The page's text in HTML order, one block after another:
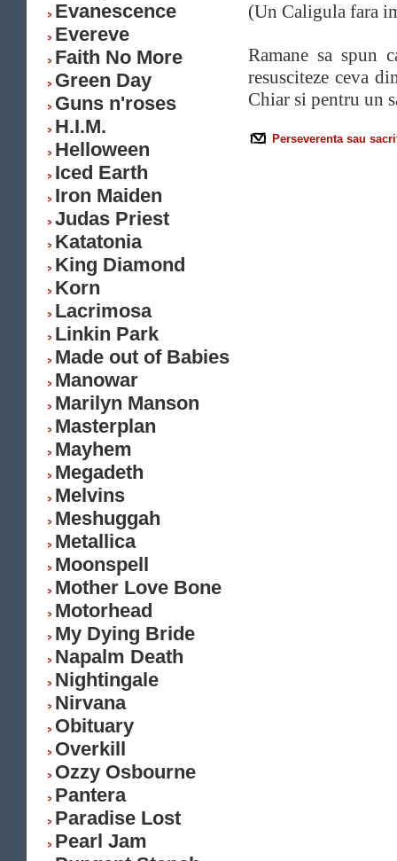
Evanescence
Evereve
Faith No More
Green Day
Guns n'roses
H.I.M.
Helloween
Iced Earth
Iron Maiden
Judas Priest
Katatonia
King Diamond
Korn
Lacrimosa
Linkin Park
Made out of Babies
Manowar
Marilyn Manson
Masterplan
Mayhem
Megadeth
Melvins
Meshuggah
Metallica
Moonspell
Mother Love Bone
Motorhead
My Dying Bride
Napalm Death
Nightingale
Nirvana
Obituary
Overkill
Ozzy Osbourne
Pantera
Paradise Lost
Pearl Jam
(Un Caligula fara
Ramane sa spun
resusciteze ceva
Chiar si pentru un
Perseverenta sau